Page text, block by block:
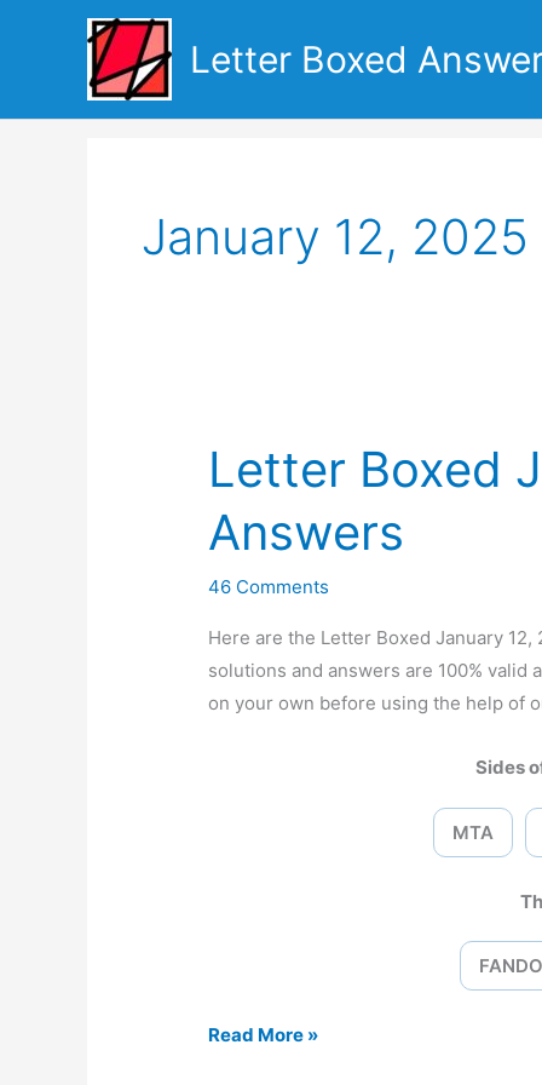
Letter Boxed
January 12, 2025
Letter Boxed
Answers
46 Comments
Here are the Letter Boxed January
solutions and answers are 100% valid
on your own before using the help of
Sides
MTA
Letter
Read More »